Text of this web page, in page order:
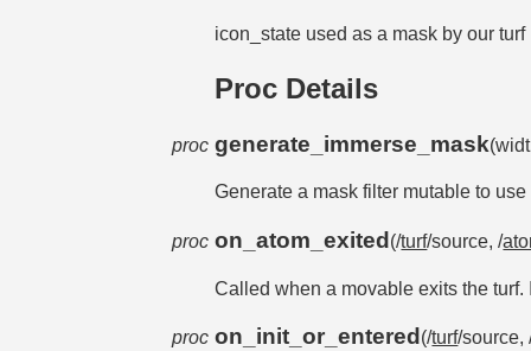
icon_state used as a mask by our turf
Proc Details
proc generate_immerse_mask
Generate a mask filter mutable to
proc on_atom_exited (/turf/source, /
Called when a movable exits the
proc on_init_or_entered (/turf/source,